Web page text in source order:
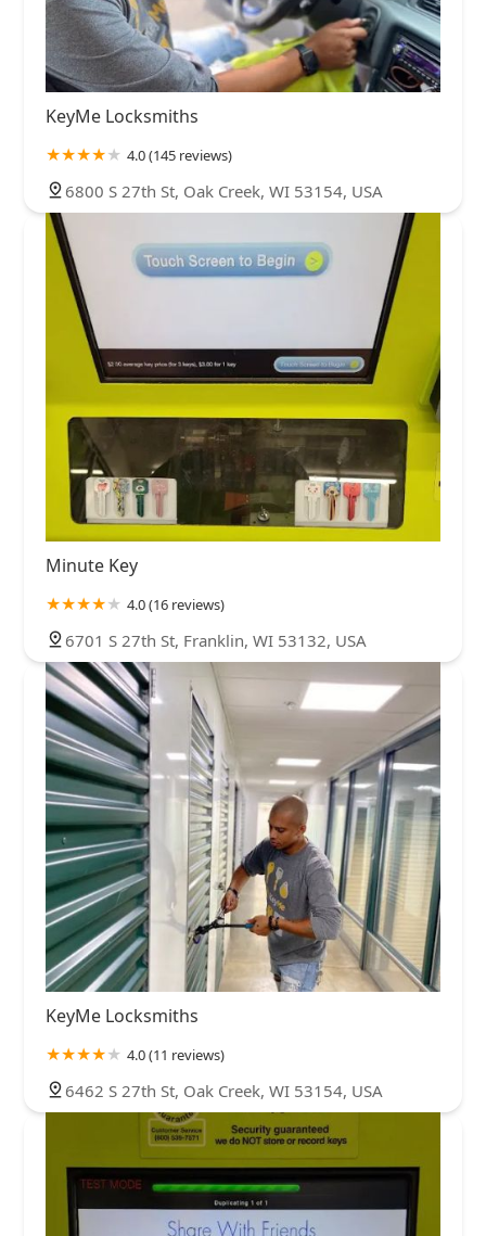
KeyMe Locksmiths
4.0 (145 reviews)
6800 S 27th St, Oak Creek, WI 53154, USA
Minute Key
4.0 (16 reviews)
6701 S 27th St, Franklin, WI 53132, USA
KeyMe Locksmiths
4.0 (11 reviews)
6462 S 27th St, Oak Creek, WI 53154, USA